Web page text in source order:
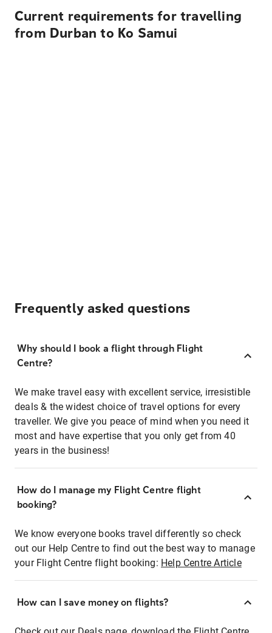
Current requirements for travelling
from Durban to Ko Samui
Frequently asked questions
Why should I book a flight through Flight
Centre?
We make travel easy with excellent service, irresistible
deals & the widest choice of travel options for every
traveller. We give you peace of mind when you need it
most and have expertise that you only get from 40
years in the business!
How do I manage my Flight Centre flight
booking?
We know everyone books travel differently so check
out our Help Centre to find out the best way to manage
your Flight Centre flight booking: Help Centre Article
How can I save money on flights?